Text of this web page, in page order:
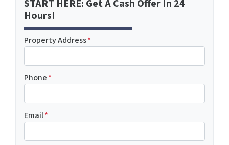
START HERE: Get A Cash Offer In 24
Hours!
Property Address*
Phone*
Email*